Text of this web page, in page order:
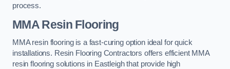
process.
MMA Resin Flooring
MMA resin flooring is a fast-curing option ideal for quick
installations. Resin Flooring Contractors offers efficient MMA
resin flooring solutions in Eastleigh that provide high